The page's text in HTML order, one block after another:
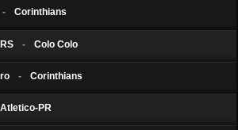
- Corinthians
- Colo Colo
- Corinthians
Atletico-PR